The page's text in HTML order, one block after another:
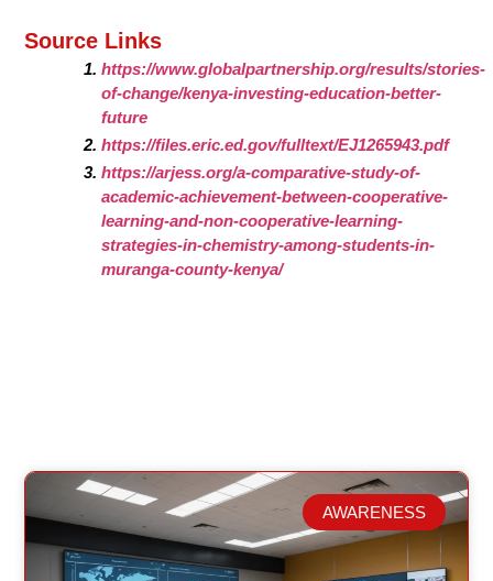
Source Links
https://www.globalpartnership.org/results/stories-
of-change/kenya-investing-education-better-
future
https://files.eric.ed.gov/fulltext/EJ1265943.pdf
https://arjess.org/a-comparative-study-of-
academic-achievement-between-cooperative-
learning-and-non-cooperative-learning-
strategies-in-chemistry-among-students-in-
muranga-county-kenya/
Related Posts
AWARENESS